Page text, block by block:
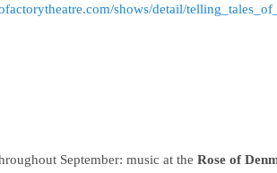
shows/detail/
September: music at theRose of